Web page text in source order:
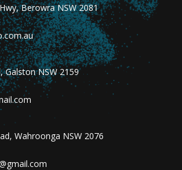
Berowra NSW 2081
Galston NSW 2159
Wahroonga NSW 2076